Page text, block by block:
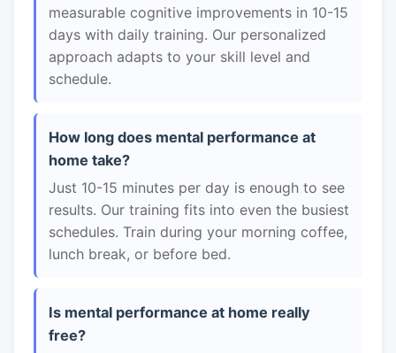
measurable cognitive improvements in 10-15
days with daily training. Our personalized
approach adapts to your skill level and
schedule.
How long does mental performance at
home take?
Just 10-15 minutes per day is enough to see
results. Our training fits into even the busiest
schedules. Train during your morning coffee,
lunch break, or before bed.
Is mental performance at home really
free?